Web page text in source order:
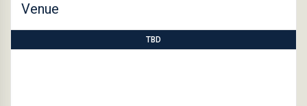
Venue
TBD